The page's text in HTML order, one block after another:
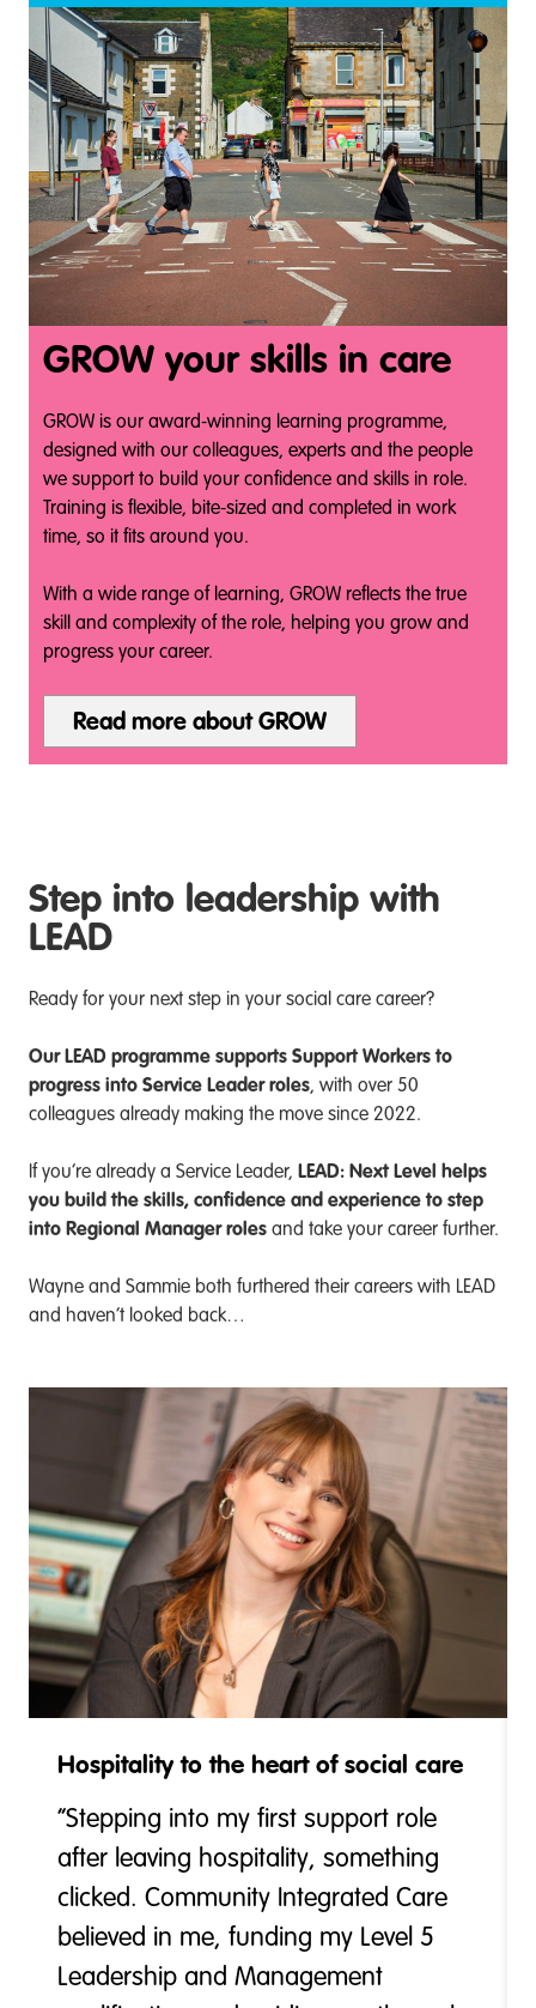
GROW your skills in care
GROW is our award‑winning learning programme,
designed with our colleagues, experts and the people
we support to build your confidence and skills in role.
Training is flexible, bite‑sized and completed in work
time, so it fits around you.
With a wide range of learning, GROW reflects the true
skill and complexity of the role, helping you grow and
progress your career.
Read more about GROW
Step into leadership with
LEAD
Ready for your next step in your social care career?
Our LEAD programme supports Support Workers to
progress into Service Leader roles, with over 50
colleagues already making the move since 2022.
If you’re already a Service Leader, LEAD: Next Level helps
you build the skills, confidence and experience to step
into Regional Manager roles and take your career further.
Wayne and Sammie both furthered their careers with LEAD
and haven’t looked back…
Hospitality to the heart of social care
“Stepping into my first support role
after leaving hospitality, something
clicked. Community Integrated Care
believed in me, funding my Level 5
Leadership and Management